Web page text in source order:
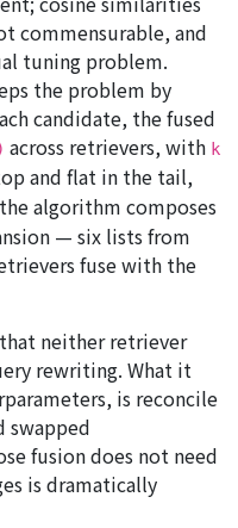
commensurable, and
tuning problem.
the problem by
candidate, the fused
across retrievers, with k
and flat in the tail,
algorithm composes
— six lists from
fuse with the
neither retriever
rewriting. What it
is reconcile
swapped
fusion does not need
is dramatically